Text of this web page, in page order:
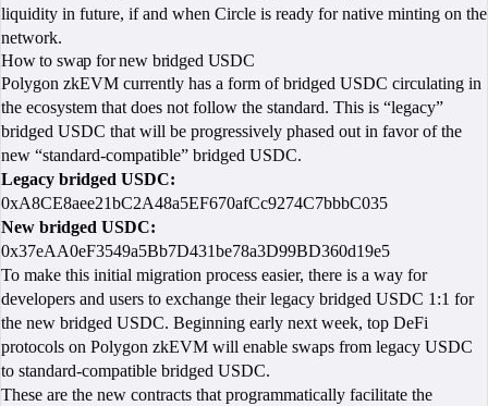
liquidity in future, if and when Circle is ready for native minting on the
network.
How to swap for new bridged USDC
Polygon zkEVM currently has a form of bridged USDC circulating in
the ecosystem that does not follow the standard. This is “legacy”
bridged USDC that will be progressively phased out in favor of the
new “standard-compatible” bridged USDC.
Legacy bridged USDC:
0xA8CE8aee21bC2A48a5EF670afCc9274C7bbbC035
New bridged USDC:
0x37eAA0eF3549a5Bb7D431be78a3D99BD360d19e5
To make this initial migration process easier, there is a way for
developers and users to exchange their legacy bridged USDC 1:1 for
the new bridged USDC. Beginning early next week, top DeFi
protocols on Polygon zkEVM will enable swaps from legacy USDC
to standard-compatible bridged USDC.
These are the new contracts that programmatically facilitate the